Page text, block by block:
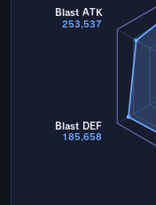
Blast DEF
185,658
Blast ATK
253,537